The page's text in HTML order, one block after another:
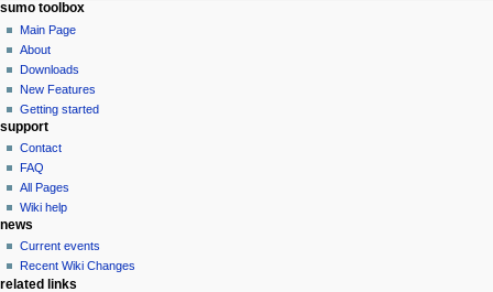
sumo toolbox
Main Page
About
Downloads
New Features
Getting started
support
Contact
FAQ
All Pages
Wiki help
news
Current events
Recent Wiki Changes
related links